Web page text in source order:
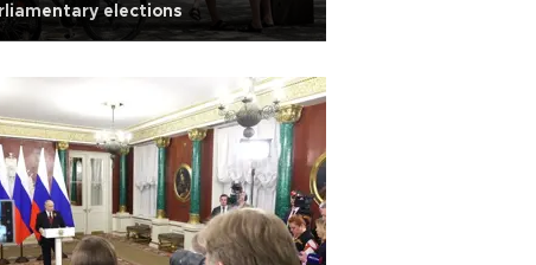
elections